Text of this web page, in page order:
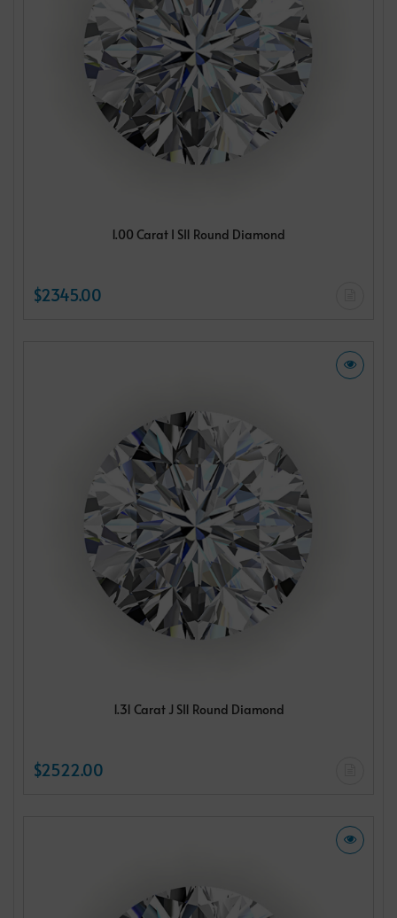
1.00 Carat I SI1 Round Diamond
$2345.00
1.31 Carat J SI1 Round Diamond
$2522.00